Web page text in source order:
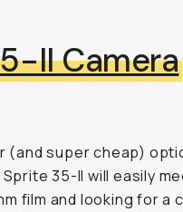
II Camera
(and super cheap)
35-II will easily
film and looking for a